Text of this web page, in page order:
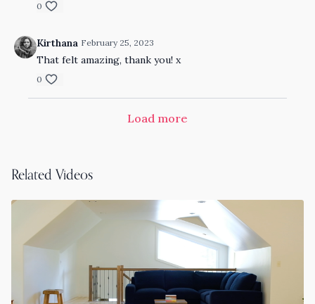
0
Kirthana February 25, 2023
That felt amazing, thank you! x
0
Load more
Related Videos